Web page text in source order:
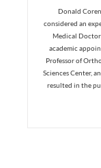
Donald
considered an
Medical
academic
Professor of
Sciences Center,
resulted in the